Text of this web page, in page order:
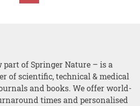
of Springer Nature – is a
of scientific, technical & medical
and books. We offer world-
times and personalised